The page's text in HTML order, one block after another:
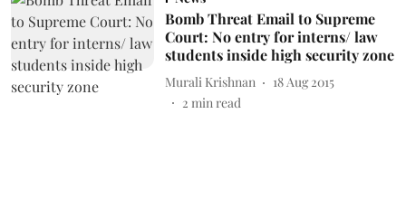
Bomb Threat Email to Supreme
Court: No entry for interns/ law
students inside high security zone
Murali Krishnan
18 Aug 2015
2 min read